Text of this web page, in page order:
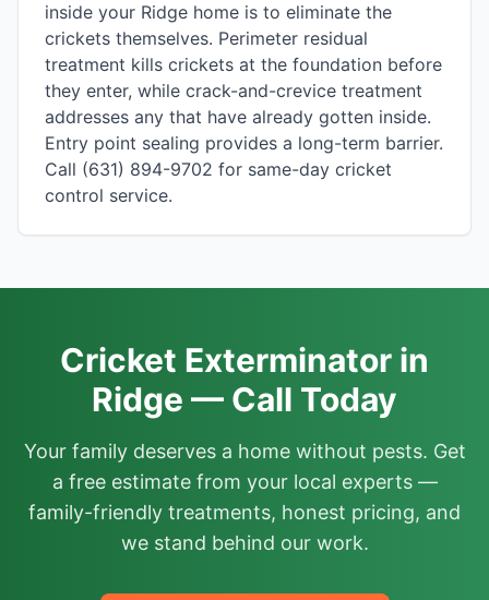
inside your Ridge home is to eliminate the
crickets themselves. Perimeter residual
treatment kills crickets at the foundation before
they enter, while crack-and-crevice treatment
addresses any that have already gotten inside.
Entry point sealing provides a long-term barrier.
Call (631) 894-9702 for same-day cricket
control service.
Cricket Exterminator in
Ridge — Call Today
Your family deserves a home without pests. Get
a free estimate from your local experts —
family-friendly treatments, honest pricing, and
we stand behind our work.